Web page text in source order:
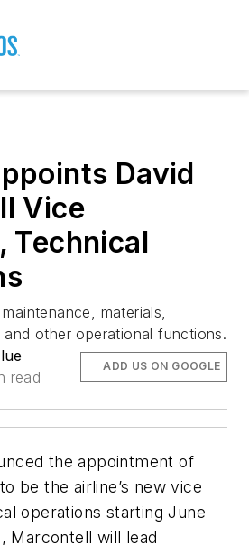
David
Vice
Technical
materials,
and other operational functions.
read
ADD US ON GOOGLE
the appointment of
be the airline’s new vice
operations starting June
Marcontell will lead